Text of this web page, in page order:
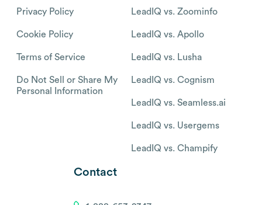
Privacy Policy
Cookie Policy
Terms of Service
Do Not Sell or Share My
Personal Information
LeadIQ vs. Zoominfo
LeadIQ vs. Apollo
LeadIQ vs. Lusha
LeadIQ vs. Cognism
LeadIQ vs. Seamless.ai
LeadIQ vs. Usergems
LeadIQ vs. Champify
Contact